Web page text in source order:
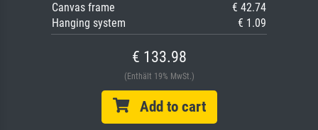
Canvas frame
€ 42.74
Hanging system
€ 1.09
€ 133.98
(Enthält 19% MwSt.)
Add to cart